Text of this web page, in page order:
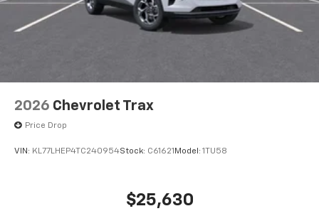
2026 Chevrolet Trax
Price Drop
VIN: KL77LHEP4TC240954Stock: C61621 Model: 1TU58
$25,630